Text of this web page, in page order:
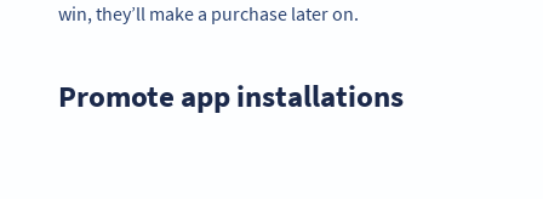
win, they’ll make a purchase later on.
Promote app installations